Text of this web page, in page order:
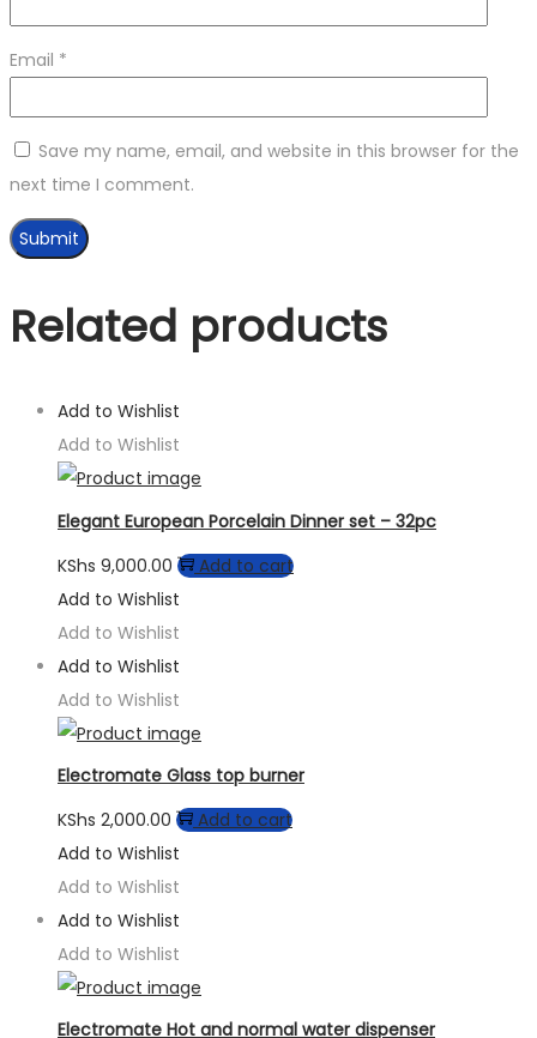
Email *
Save my name, email, and website in this browser for the
next time I comment.
Related products
Add to Wishlist
Add to Wishlist
Elegant European Porcelain Dinner set – 32pc
KShs 9,000.00
Add to cart
Add to Wishlist
Add to Wishlist
Add to Wishlist
Add to Wishlist
Electromate Glass top burner
KShs 2,000.00
Add to cart
Add to Wishlist
Add to Wishlist
Add to Wishlist
Add to Wishlist
Electromate Hot and normal water dispenser